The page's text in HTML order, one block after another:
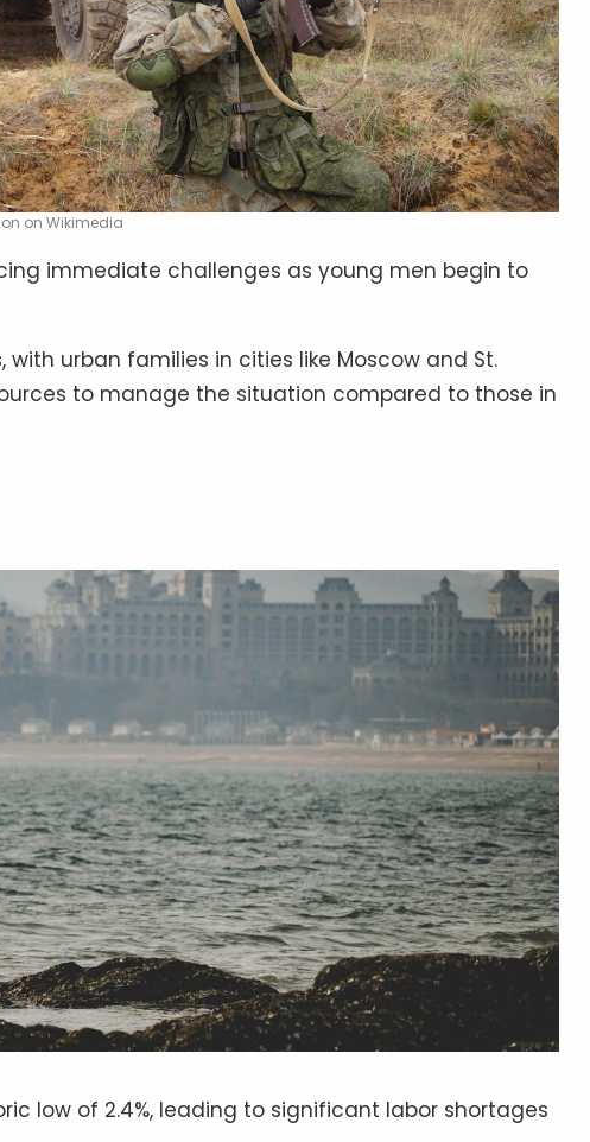
on Wikimedia
immediate challenges as young men begin to
urban families in cities like Moscow and St.
to manage the situation compared to those in
low of 2.4%, leading to significant labor shortages